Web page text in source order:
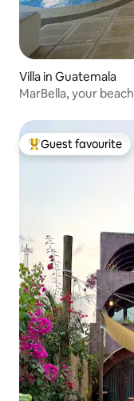
Villa in Guatemala
MarBella, your
Top guest favourite
Guest favourite